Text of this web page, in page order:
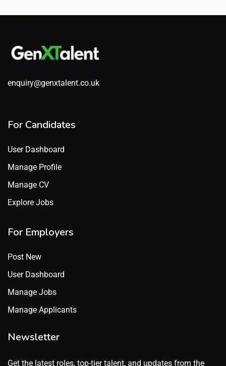
enquiry@genxtalent.co.uk
For Candidates
User Dashboard
Manage Profile
Manage CV
Explore Jobs
For Employers
Post New
User Dashboard
Manage Jobs
Manage Applicants
Newsletter
Get the latest roles, top-tier talent, and updates from the